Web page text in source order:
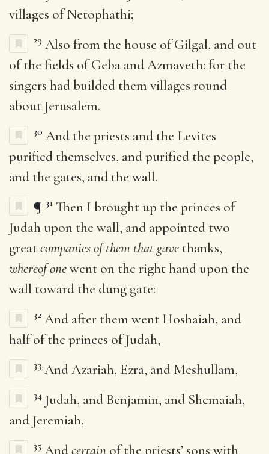
villages of Netophathi;
29 Also from the house of Gilgal, and out
of the fields of Geba and Azmaveth: for the
singers had builded them villages round
about Jerusalem.
30 And the priests and the Levites
purified themselves, and purified the people,
and the gates, and the wall.
¶ 31 Then I brought up the princes of
Judah upon the wall, and appointed two
greatcompanies of them that gave thanks,
whereof onewent on the right hand upon the
wall toward the dung gate:
32 And after them went Hoshaiah, and
half of the princes of Judah,
33 And Azariah, Ezra, and Meshullam,
34 Judah, and Benjamin, and Shemaiah,
and Jeremiah,
35 Andcertain of the priests’ sons with